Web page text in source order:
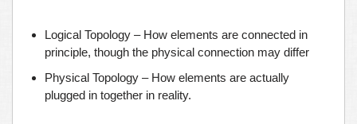
Logical Topology – How elements are connected in
principle, though the physical connection may differ
Physical Topology – How elements are actually
plugged in together in reality.